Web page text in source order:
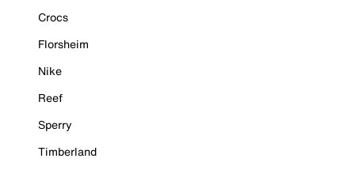
Crocs
Florsheim
Nike
Reef
Sperry
Timberland